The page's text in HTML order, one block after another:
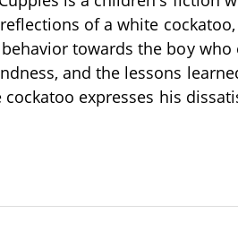
of a white
towards the boy
and the lessons
expresses his